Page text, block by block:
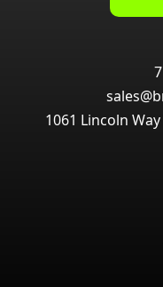
1061 Lincoln